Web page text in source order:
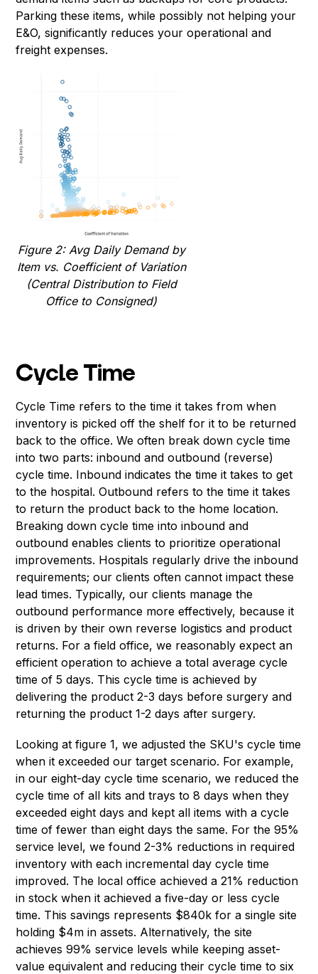
Parking these items, while possibly not helping your
E&O, significantly reduces your operational and
freight expenses.
Figure 2: Avg Daily Demand by
Item vs. Coefficient of Variation
(Central Distribution to Field
Office to Consigned)
Cycle Time
Cycle Time refers to the time it takes from when
inventory is picked off the shelf for it to be returned
back to the office. We often break down cycle time
into two parts: inbound and outbound (reverse)
cycle time. Inbound indicates the time it takes to get
to the hospital. Outbound refers to the time it takes
to return the product back to the home location.
Breaking down cycle time into inbound and
outbound enables clients to prioritize operational
improvements. Hospitals regularly drive the inbound
requirements; our clients often cannot impact these
lead times. Typically, our clients manage the
outbound performance more effectively, because it
is driven by their own reverse logistics and product
returns. For a field office, we reasonably expect an
efficient operation to achieve a total average cycle
time of 5 days. This cycle time is achieved by
delivering the product 2-3 days before surgery and
returning the product 1-2 days after surgery.
Looking at figure 1, we adjusted the SKU's cycle time
when it exceeded our target scenario. For example,
in our eight-day cycle time scenario, we reduced the
cycle time of all kits and trays to 8 days when they
exceeded eight days and kept all items with a cycle
time of fewer than eight days the same. For the 95%
service level, we found 2-3% reductions in required
inventory with each incremental day cycle time
improved. The local office achieved a 21% reduction
in stock when it achieved a five-day or less cycle
time. This savings represents $840k for a single site
holding $4m in assets. Alternatively, the site
achieves 99% service levels while keeping asset-
value equivalent and reducing their cycle time to six